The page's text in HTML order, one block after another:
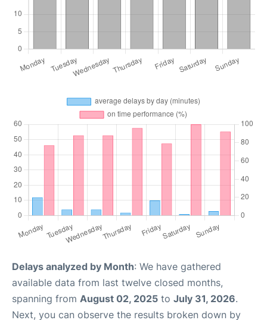
Delays analyzed by Month: We have gathered
available data from last twelve closed months,
spanning from August 02, 2025 to July 31, 2026.
Next, you can observe the results broken down by